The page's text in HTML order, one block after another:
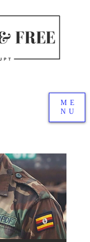
ME
NU